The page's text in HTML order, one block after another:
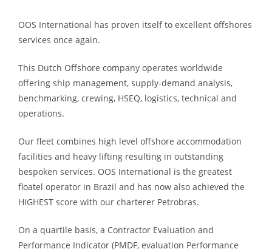
OOS International has proven itself to excellent offshores
services once again.
This Dutch Offshore company operates worldwide
offering ship management, supply-demand analysis,
benchmarking, crewing, HSEQ, logistics, technical and
operations.
Our fleet combines high level offshore accommodation
facilities and heavy lifting resulting in outstanding
bespoken services. OOS International is the greatest
floatel operator in Brazil and has now also achieved the
HIGHEST score with our charterer Petrobras.
On a quartile basis, a Contractor Evaluation and
Performance Indicator (PMDF, evaluation Performance